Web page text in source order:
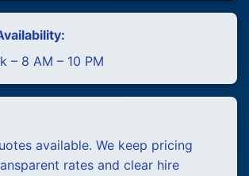
– 8 AM – 10 PM
available. We keep pricing
rates and clear hire